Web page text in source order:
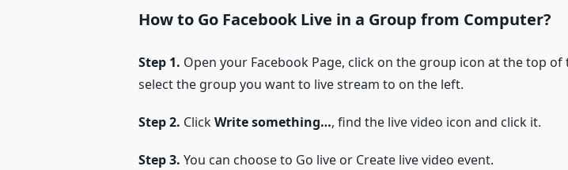
How to Go Facebook Live in a Group from Computer?
Step 1. Open your Facebook Page, click on the group icon at the top of
select the group you want to live stream to on the left.
Step 2. ClickWrite something…, find the live video icon and click it.
Step 3.You can choose to Go live or Create live video event.